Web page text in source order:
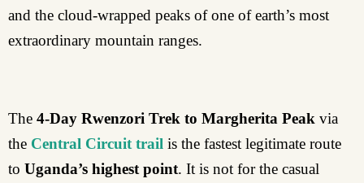
and the cloud-wrapped peaks of one of earth’s most
extraordinary mountain ranges.
The 4-Day Rwenzori Trek to Margherita Peak via
the Central Circuit trail is the fastest legitimate route
to Uganda’s highest point. It is not for the casual